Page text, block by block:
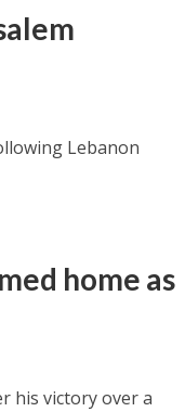
Lebanon
home as
his victory over a